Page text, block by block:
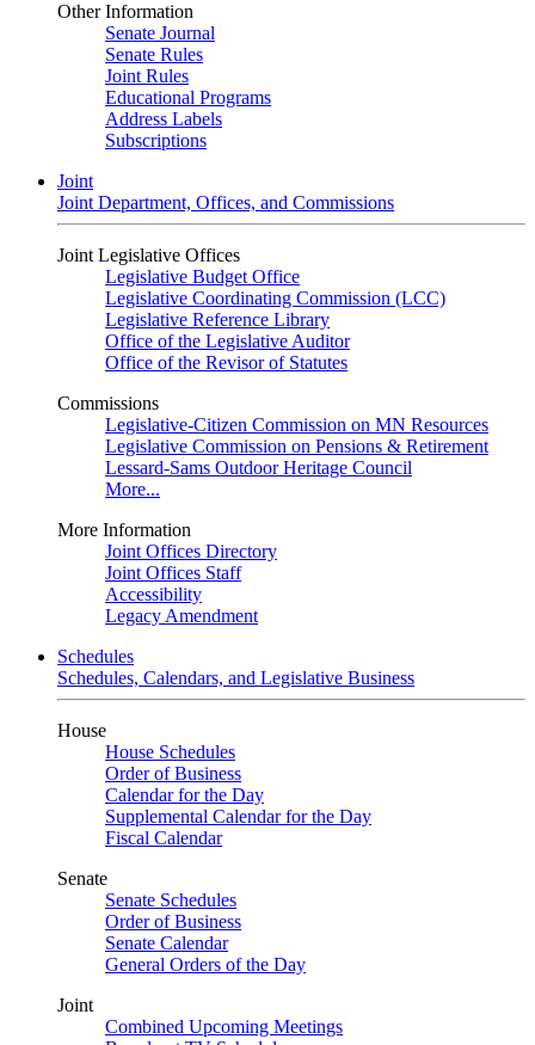
Other Information
Senate Journal
Senate Rules
Joint Rules
Educational Programs
Address Labels
Subscriptions
Joint
Joint Department, Offices, and Commissions
Joint Legislative Offices
Legislative Budget Office
Legislative Coordinating Commission (LCC)
Legislative Reference Library
Office of the Legislative Auditor
Office of the Revisor of Statutes
Commissions
Legislative-Citizen Commission on MN Resources
Legislative Commission on Pensions & Retirement
Lessard-Sams Outdoor Heritage Council
More...
More Information
Joint Offices Directory
Joint Offices Staff
Accessibility
Legacy Amendment
Schedules
Schedules, Calendars, and Legislative Business
House
House Schedules
Order of Business
Calendar for the Day
Supplemental Calendar for the Day
Fiscal Calendar
Senate
Senate Schedules
Order of Business
Senate Calendar
General Orders of the Day
Joint
Combined Upcoming Meetings